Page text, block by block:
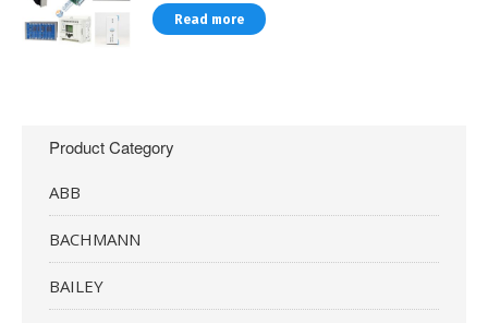
Read more
Product Category
ABB
BACHMANN
BAILEY